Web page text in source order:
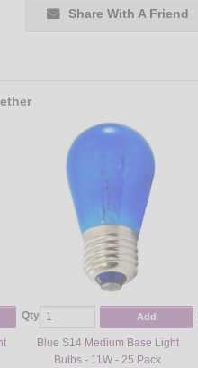
Share With A Friend
Qty Add
Blue S14 Medium Base Light
Bulbs - 11W - 25 Pack